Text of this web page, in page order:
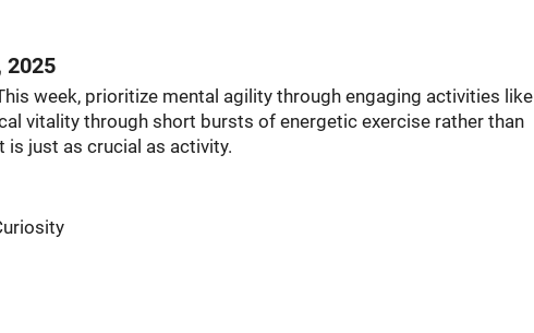
2025
week, prioritize mental agility through engaging activities like
vitality through short bursts of energetic exercise rather than
is just as crucial as activity.